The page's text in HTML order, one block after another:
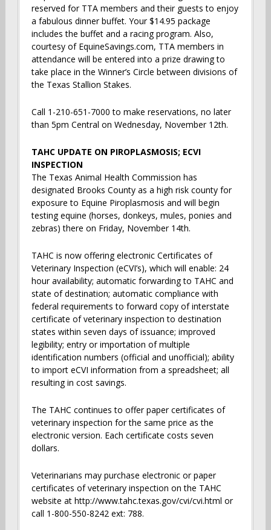
reserved for TTA members and their guests to enjoy
a fabulous dinner buffet. Your $14.95 package
includes the buffet and a racing program. Also,
courtesy of EquineSavings.com, TTA members in
attendance will be entered into a prize drawing to
take place in the Winner’s Circle between divisions of
the Texas Stallion Stakes.
Call 1-210-651-7000 to make reservations, no later
than 5pm Central on Wednesday, November 12th.
TAHC UPDATE ON PIROPLASMOSIS; ECVI
INSPECTION
The Texas Animal Health Commission has
designated Brooks County as a high risk county for
exposure to Equine Piroplasmosis and will begin
testing equine (horses, donkeys, mules, ponies and
zebras) there on Friday, November 14th.
TAHC is now offering electronic Certificates of
Veterinary Inspection (eCVI’s), which will enable: 24
hour availability; automatic forwarding to TAHC and
state of destination; automatic compliance with
federal requirements to forward copy of interstate
certificate of veterinary inspection to destination
states within seven days of issuance; improved
legibility; entry or importation of multiple
identification numbers (official and unofficial); ability
to import eCVI information from a spreadsheet; all
resulting in cost savings.
The TAHC continues to offer paper certificates of
veterinary inspection for the same price as the
electronic version. Each certificate costs seven
dollars.
Veterinarians may purchase electronic or paper
certificates of veterinary inspection on the TAHC
website at http://www.tahc.texas.gov/cvi/cvi.html or
call 1-800-550-8242 ext: 788.